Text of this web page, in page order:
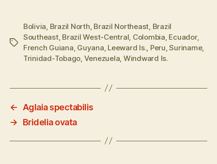
Tags
Bolivia Brazil North Brazil Northeast Brazil
Southeast, Brazil West-Central Colombia Ecuador,
French Guiana Guyana Leeward Is. Peru ,Suriname,
Trinidad-Tobago Venezuela Windward Is.
←
Aglaia spectabilis
→
Bridelia ovata